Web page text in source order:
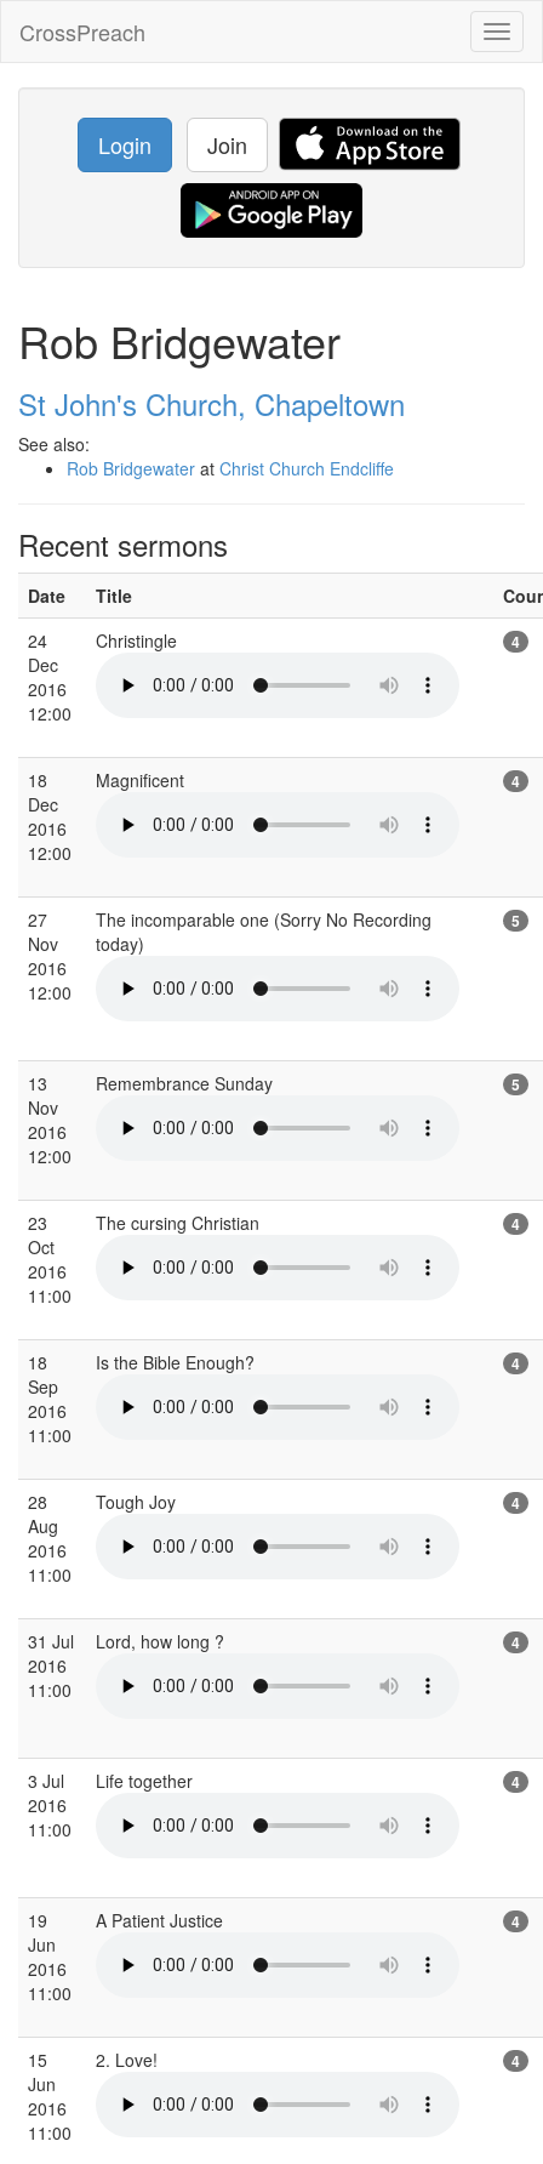
CrossPreach
Login Join
Rob Bridgewater
St John's Church, Chapeltown
See also:
Rob Bridgewater at Christ Church Endcliffe
Recent sermons
Date Title
24
Dec
2016
12:00
Christingle 4
18
Dec
2016
12:00
Magnificent 4
27
Nov
2016
12:00
The incomparable one (Sorry No Recording
today)
5
13
Nov
2016
12:00
Remembrance Sunday 5
23
Oct
2016
11:00
The cursing Christian 4
18
Sep
2016
11:00
Is the Bible Enough? 4
28
Aug
2016
11:00
Tough Joy 4
31 Jul
2016
11:00
Lord, how long ? 4
3 Jul
2016
11:00
Life together 4
19
Jun
2016
11:00
A Patient Justice 4
15
Jun
2016
11:00
2. Love! 4